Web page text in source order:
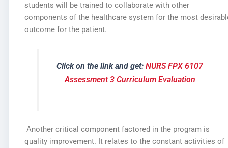
students will be trained to collaborate with other
components of the healthcare system for the most
outcome for the patient.
Click on the link and get:NURS FPX 6107
Assessment 3 Curriculum Evaluation
Another critical component factored in the program is
quality improvement. It relates to the constant activities of